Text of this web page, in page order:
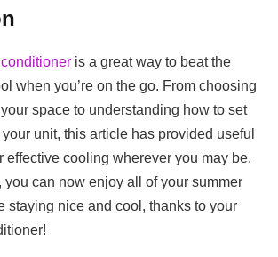
is a great way to beat the
when you’re on the go. From choosing
space to understanding how to set
unit, this article has provided useful
effective cooling wherever you may be.
you can now enjoy all of your summer
staying nice and cool, thanks to your